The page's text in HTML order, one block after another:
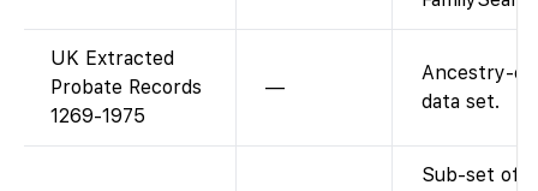
UK Extracted
Probate Records
1269-1975
—
Ancestry-
data set.
Sub-set of